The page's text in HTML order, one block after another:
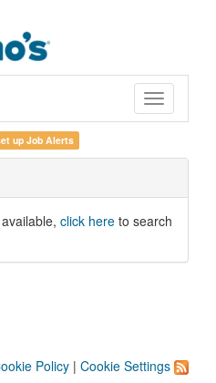
Toggle
navigation
up Job Alerts
click here to search
Policy | Cookie Settings